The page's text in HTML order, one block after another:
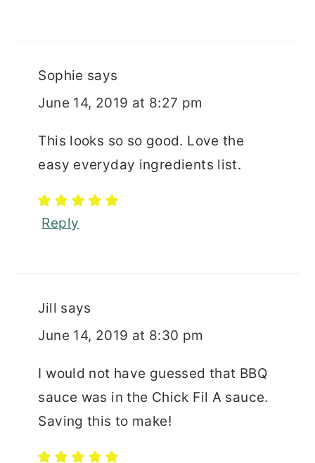
Sophie says
June 14, 2019 at 8:27 pm
This looks so so good. Love the
easy everyday ingredients list.
Reply
Jill says
June 14, 2019 at 8:30 pm
I would not have guessed that BBQ
sauce was in the Chick Fil A sauce.
Saving this to make!